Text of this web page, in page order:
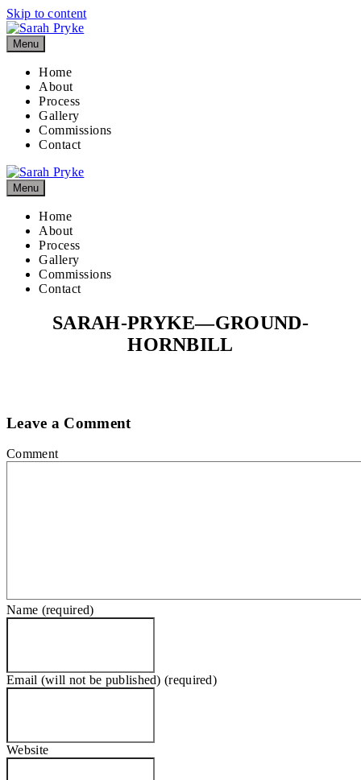
Skip to content
Menu
Home
About
Process
Gallery
Commissions
Contact
Menu
Home
About
Process
Gallery
Commissions
Contact
SARAH-PRYKE—GROUND-
HORNBILL
Leave a Comment
Comment
Name (required)
Email (will not be published) (required)
Website